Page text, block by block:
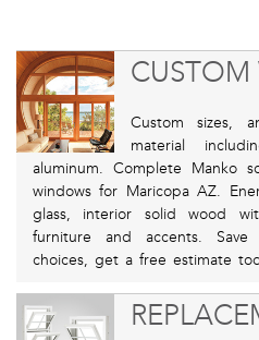
Custom sizes,
material
aluminum. Complete Manko
windows for Maricopa AZ.
glass, interior solid wood
furniture and accents.
choices, get a free estimate